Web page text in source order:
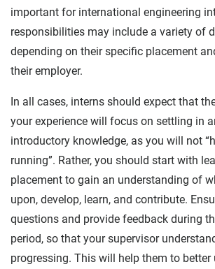
important for international engineering
responsibilities may include a variety of
depending on their specific placement
their employer.
In all cases, interns should expect that
your experience will focus on settling in
introductory knowledge, as you will not
running”. Rather, you should start with
placement to gain an understanding of
upon, develop, learn, and contribute.
questions and provide feedback during
period, so that your supervisor
progressing. This will help them to better